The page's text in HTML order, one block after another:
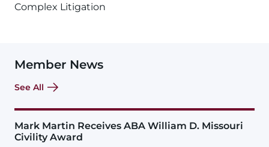
Complex Litigation
Member News
See All
Mark Martin Receives ABA William D. Missouri
Civility Award